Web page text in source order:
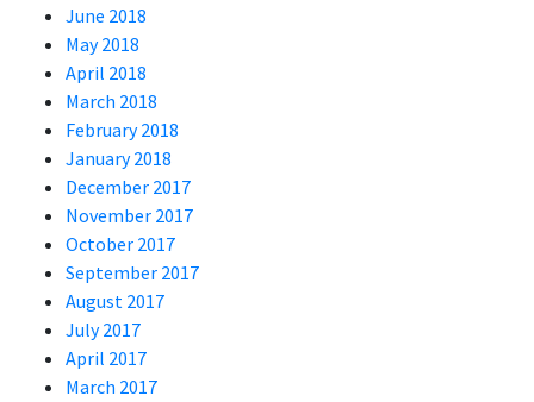
June 2018
May 2018
April 2018
March 2018
February 2018
January 2018
December 2017
November 2017
October 2017
September 2017
August 2017
July 2017
April 2017
March 2017